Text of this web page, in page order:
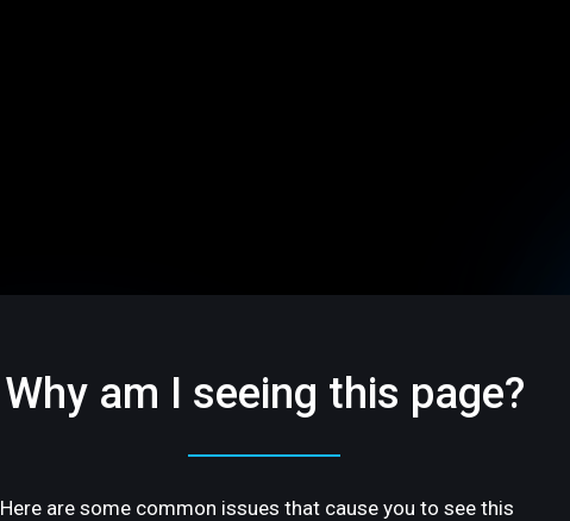
Why am I seeing this page?
Here are some common issues that cause you to see this